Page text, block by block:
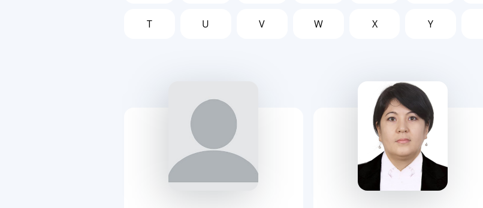
T U V W X Y